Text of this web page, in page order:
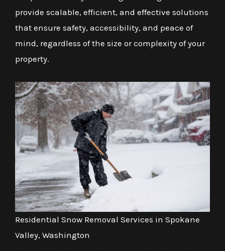
provide scalable, efficient, and effective solutions
that ensure safety, accessibility, and peace of
mind, regardless of the size or complexity of your
property.
Residential Snow Removal Services in Spokane
Valley, Washington